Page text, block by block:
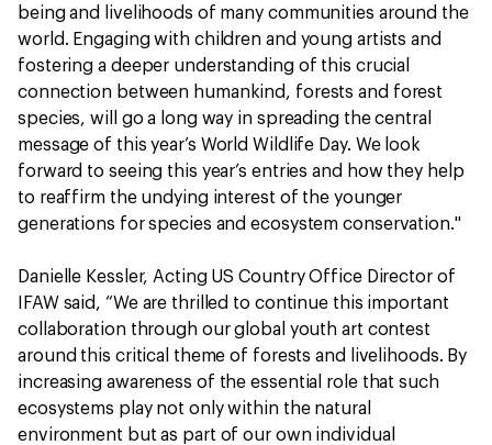
being and livelihoods of many communities around the
world. Engaging with children and young artists and
fostering a deeper understanding of this crucial
connection between humankind, forests and forest
species, will go a long way in spreading the central
message of this year’s World Wildlife Day. We look
forward to seeing this year’s entries and how they help
to reaffirm the undying interest of the younger
generations for species and ecosystem conservation."
Danielle Kessler, Acting US Country Office Director of
IFAW said, “We are thrilled to continue this important
collaboration through our global youth art contest
around this critical theme of forests and livelihoods. By
increasing awareness of the essential role that such
ecosystems play not only within the natural
environment but as part of our own individual